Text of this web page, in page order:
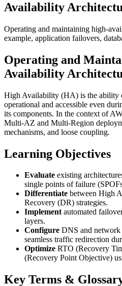
Availability
Operating and maintaining high-
example, application failovers,
Operating and
Availability
High Availability (HA) is the ability
operational and accessible even
its components. In the context of
Multi-AZ and Multi-Region
mechanisms, and loose coupling.
Learning Objectives
Evaluate existing
single points of failure
Differentiate between High
Recovery (DR) strategies.
Implementautomated
layers.
Configure DNS and network
seamless traffic redirection
Optimize RTO (Recovery
(Recovery Point Objective)
Key Terms &